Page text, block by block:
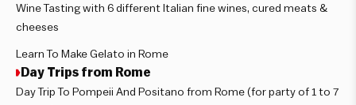
Wine Tasting with 6 different Italian fine wines, cured meats &
cheeses
Learn To Make Gelato in Rome
Day Trips from Rome
Day Trip To Pompeii And Positano from Rome (for party of 1 to 7